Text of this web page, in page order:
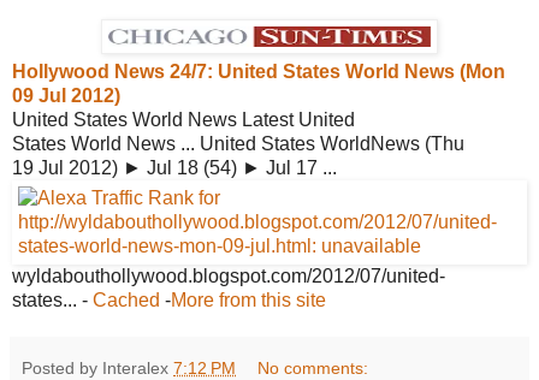
Hollywood News 24/7: United States World News (Mon
09 Jul 2012)
United States World News Latest United
States World News ... United States WorldNews (Thu
19 Jul 2012) ► Jul 18 (54) ► Jul 17 ...
wyldabouthollywood.blogspot.com/2012/07/united-
states... - Cached -More from this site
Posted by Interalex 7:12 PM No comments: